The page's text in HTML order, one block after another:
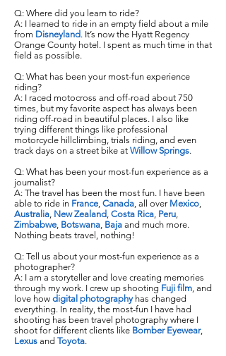
Q: Where did you learn to ride?
A: I learned to ride in an empty field about a mile
from Disneyland. It’s now the Hyatt Regency
Orange County hotel. I spent as much time in that
field as possible.
Q: What has been your most-fun experience
riding?
A: I raced motocross and off-road about 750
times, but my favorite aspect has always been
riding off-road in beautiful places. I also like
trying different things like professional
motorcycle hillclimbing, trials riding, and even
track days on a street bike at Willow Springs.
Q: What has been your most-fun experience as a
journalist?
A: The travel has been the most fun. I have been
able to ride in France, Canada, all over Mexico,
Australia, New Zealand, Costa Rica, Peru,
Zimbabwe, Botswana, Baja and much more.
Nothing beats travel, nothing!
Q: Tell us about your most-fun experience as a
photographer?
A: I am a storyteller and love creating memories
through my work. I crew up shooting Fuji film, and
love how digital photographyhas changed
everything. In reality, the most-fun I have had
shooting has been travel photography where I
shoot for different clients like Bomber Eyewear,
Lexus and Toyota.